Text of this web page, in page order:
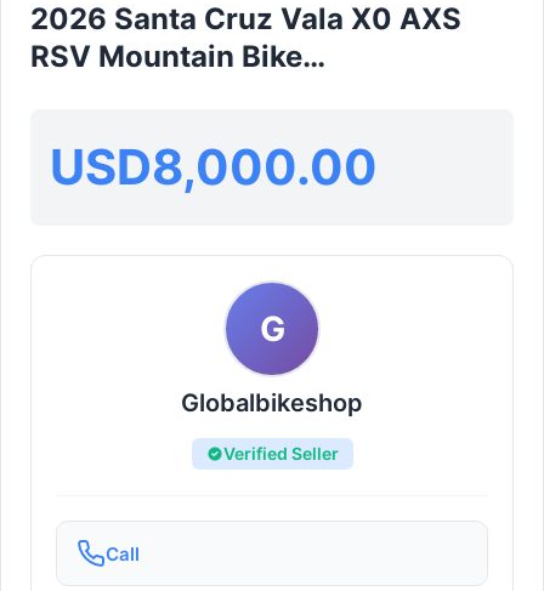
2026 Santa Cruz Vala X0 AXS
RSV Mountain Bike
USD8,000.00
G
Globalbikeshop
Verified Seller
Call